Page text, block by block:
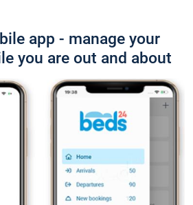
app - manage your
you are out and about